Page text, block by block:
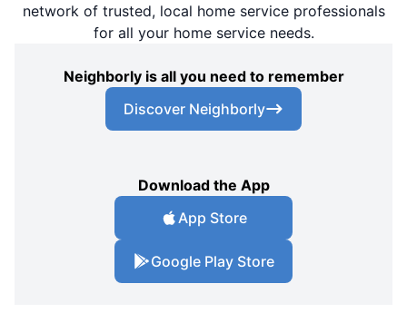
network of trusted, local home service professionals
for all your home service needs.
Neighborly is all you need to remember
Discover Neighborly
Download the App
App Store
Google Play Store